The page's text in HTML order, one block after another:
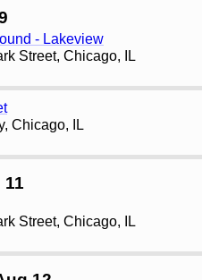
- Lakeview
Street, Chicago, IL
Chicago, IL
11
Street, Chicago, IL